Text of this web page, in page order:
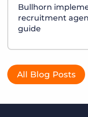
Bullhorn
recruitment
guide
All Blog Posts